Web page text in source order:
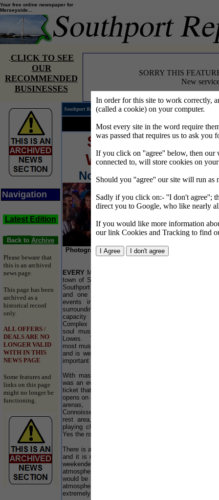
In order for this site to work correctly,
(called a cookie) on your computer.
Most every site in the word require
was passed that requires us to ask you
If you click on ''agree'' below, then our
connected to, will store cookies on
Should you ''agree'' our site will run
Sadly if you click on:- ''I don't agree'';
direct you to Google, who like nearly
If you would like more information
our link Cookies and Tracking to find
Your free online newspaper for
Merseyside...
.CLICK TO SEE
OUR
RECOMMENDED
BUSINESSES
SORRY THIS
New
Navigation
Latest Edition
Back to Archive
Please beware that
this is an archived
news page.
This page has been
archived as a
historical record
only.
ALL OFFERS /
DEALS ARE NO
LONGER VALID
WITH IN THIS
NEWS PAGE
Some features and
links on this page
might no longer be
functioning.
Southport Reporter® Edition
Your news...Your words...
SOUTHPORT
WEEKENDER
November 4.5.6/2005
Photographs by Patrick Trollope and report by
Dionne Ankrah
EVERY May and November the northwest seaside
town of Southport plays host to the world famous
Southport Weekender. Strongly this high profile
and one of the most important dance weekend
events in Europe is little know in Southport
surroundings... The music festival attracts a 5000
capacity crowd to the indoor Pontins Holiday
Complex having evolved from its beginning as a
soul music weekender founded by hedonist Alex
Lowes. The 18 year old event now stands as the
most musically diverse music weekender in Europe
and is well on its way to become one of the most
important events in the dance calendar in the world.
With masses of DJ’s and live performances, this
was an event not to be missed, if you could get a
ticket that are like gold dust by the time the event
opens on a Friday night. The event featured 4 main
arenas, the Bacardi B Bar, Powerhouse,
Connoisseur corner and the Funk Base. Also as a
rest area, a stunningly light and carpeted room
playing chilled out tunes, thanks to DJ Pathaan.
Yes the room was called the SoChilled Room.
There is an abundance of great music at this event
and it is no wonder people say that the Southport
weekender is an institution in its own right. The
atmosphere was so relaxed and friendly, and it
would be hard to find anywhere else with the same
atmosphere. Even the security where friendly and
extremely helpful.